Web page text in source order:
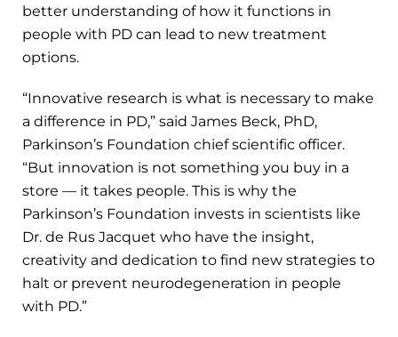
better understanding of how it functions in
people with PD can lead to new treatment
options.
“Innovative research is what is necessary to make
a difference in PD,” said James Beck, PhD,
Parkinson’s Foundation chief scientific officer.
“But innovation is not something you buy in a
store — it takes people. This is why the
Parkinson’s Foundation invests in scientists like
Dr. de Rus Jacquet who have the insight,
creativity and dedication to find new strategies to
halt or prevent neurodegeneration in people
with PD.”